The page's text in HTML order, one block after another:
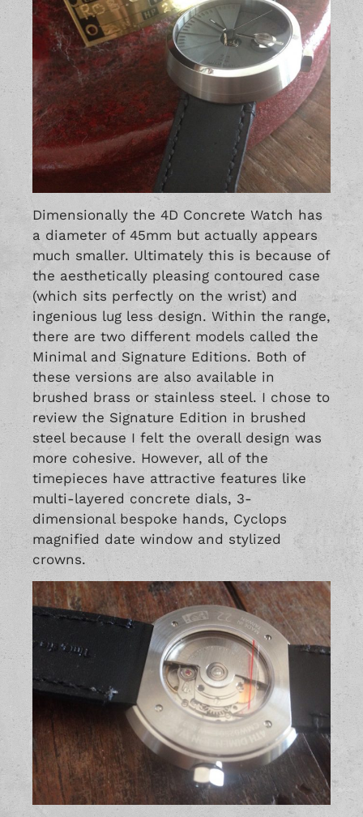
Dimensionally the 4D Concrete Watch has
a diameter of 45mm but actually appears
much smaller. Ultimately this is because of
the aesthetically pleasing contoured case
(which sits perfectly on the wrist) and
ingenious lug less design. Within the range,
there are two different models called the
Minimal and Signature Editions. Both of
these versions are also available in
brushed brass or stainless steel. I chose to
review the Signature Edition in brushed
steel because I felt the overall design was
more cohesive. However, all of the
timepieces have attractive features like
multi-layered concrete dials, 3-
dimensional bespoke hands, Cyclops
magnified date window and stylized
crowns.